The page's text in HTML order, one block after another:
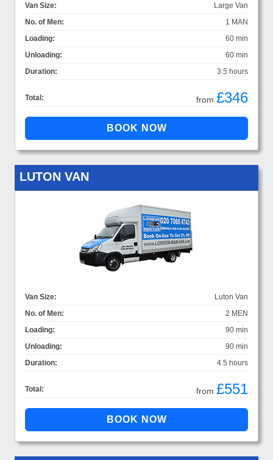
Van Size:
Large Van
No. of Men:
1 MAN
Loading:
60 min
Unloading:
60 min
Duration:
3.5 hours
Total: from £346
LUTON VAN
Van Size:
Luton Van
No. of Men:
2 MEN
Loading:
90 min
Unloading:
90 min
Duration:
4.5 hours
Total: from £551